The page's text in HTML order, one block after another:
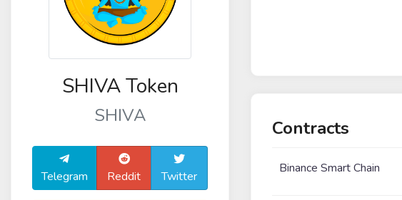
SHIVA Token
SHIVA
Telegram Reddit Twitter
Contracts
Binance Smart Chain